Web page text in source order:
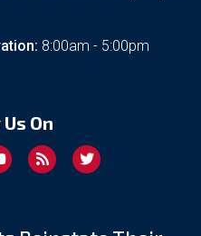
8:00am - 5:00pm
On